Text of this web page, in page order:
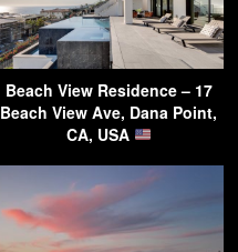
Beach View Residence – 17
Beach View Ave, Dana Point,
CA, USA